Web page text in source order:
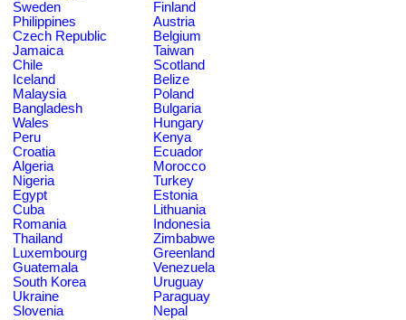
Sweden
Finland
Philippines
Austria
Czech Republic
Belgium
Jamaica
Taiwan
Chile
Scotland
Iceland
Belize
Malaysia
Poland
Bangladesh
Bulgaria
Wales
Hungary
Peru
Kenya
Croatia
Ecuador
Algeria
Morocco
Nigeria
Turkey
Egypt
Estonia
Cuba
Lithuania
Romania
Indonesia
Thailand
Zimbabwe
Luxembourg
Greenland
Guatemala
Venezuela
South Korea
Uruguay
Ukraine
Paraguay
Slovenia
Nepal